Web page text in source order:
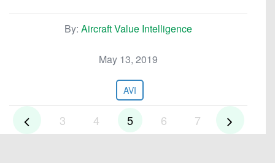
By: Aircraft Value Intelligence
May 13, 2019
AVI
3 4 5 6 7